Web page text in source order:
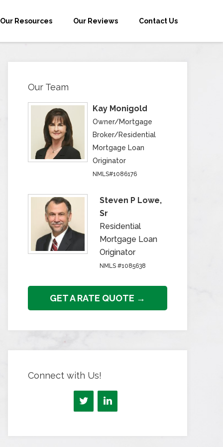
Our Resources Our Reviews Contact Us
Our Team
Kay Monigold
Owner/Mortgage
Broker/Residential
Mortgage Loan
Originator
NMLS#1086176
Steven P Lowe,
Sr
Residential
Mortgage Loan
Originator
NMLS #1085638
GET A RATE QUOTE →
Connect with Us!